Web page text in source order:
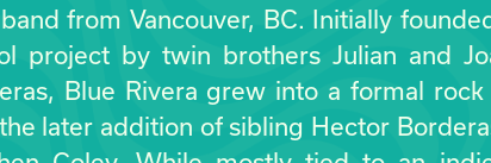
from Vancouver, BC. Initially
project by twin brothers Julian and
Blue Rivera grew into a formal rock
later addition of sibling Hector